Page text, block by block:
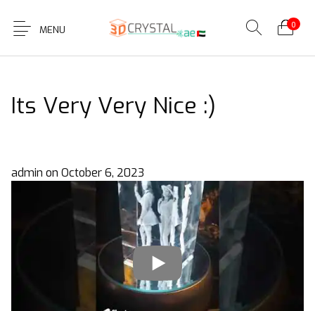
MENU 0
Its Very Very Nice :)
admin on October 6, 2023